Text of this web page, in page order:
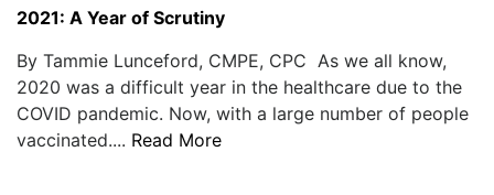
PODCAST
2021: A Year of Scrutiny
By Tammie Lunceford, CMPE, CPC As we all know,
2020 was a difficult year in the healthcare due to the
COVID pandemic. Now, with a large number of people
vaccinated.... Read More